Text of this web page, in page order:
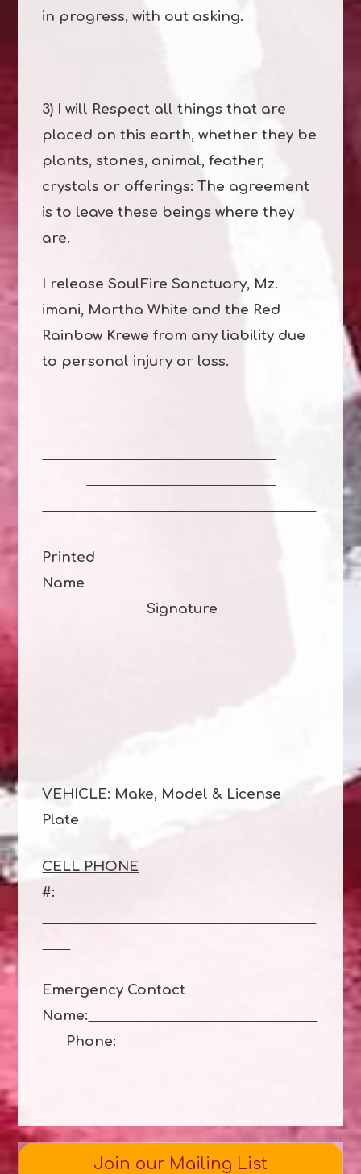
in progress, with out asking.
3) I will Respect all things that are
placed on this earth, whether they be
plants, stones, animal, feather,
crystals or offerings: The agreement
is to leave these beings where they
are.
I release SoulFire Sanctuary, Mz.
imani, Martha White and the Red
Rainbow Krewe from any liability due
to personal injury or loss.
Printed
Name
Signature
VEHICLE: Make, Model & License
Plate
CELL PHONE
#:
Emergency Contact
Name:
Phone:
Join our Mailing List